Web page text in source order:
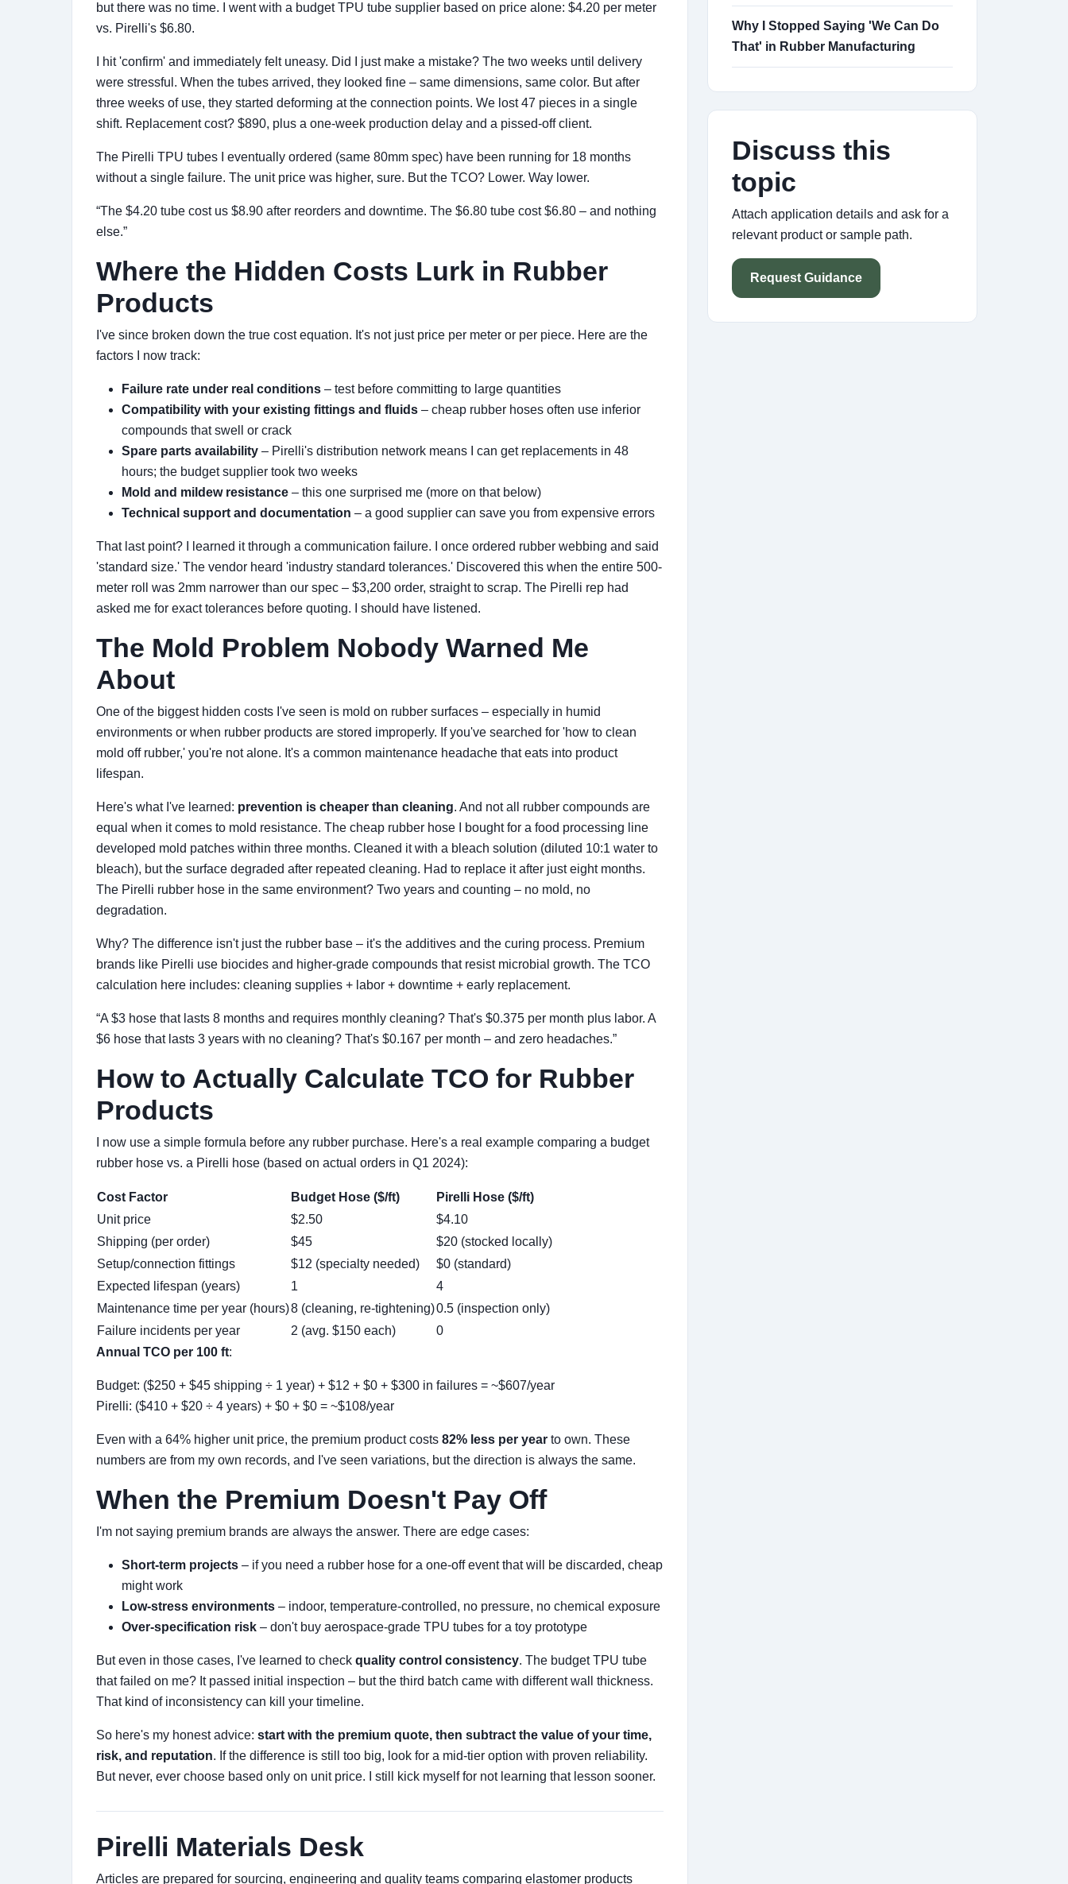
but there was no time. I went with a budget TPU tube supplier based on price alone: $4.20 per meter
vs. Pirelli's $6.80.
I hit 'confirm' and immediately felt uneasy. Did I just make a mistake? The two weeks until delivery
were stressful. When the tubes arrived, they looked fine – same dimensions, same color. But after
three weeks of use, they started deforming at the connection points. We lost 47 pieces in a single
shift. Replacement cost? $890, plus a one-week production delay and a pissed-off client.
The Pirelli TPU tubes I eventually ordered (same 80mm spec) have been running for 18 months
without a single failure. The unit price was higher, sure. But the TCO? Lower. Way lower.
“The $4.20 tube cost us $8.90 after reorders and downtime. The $6.80 tube cost $6.80 – and nothing
else.”
Where the Hidden Costs Lurk in Rubber
Products
I've since broken down the true cost equation. It's not just price per meter or per piece. Here are the
factors I now track:
Failure rate under real conditions – test before committing to large quantities
Compatibility with your existing fittings and fluids – cheap rubber hoses often use inferior
compounds that swell or crack
Spare parts availability – Pirelli's distribution network means I can get replacements in 48
hours; the budget supplier took two weeks
Mold and mildew resistance – this one surprised me (more on that below)
Technical support and documentation – a good supplier can save you from expensive errors
That last point? I learned it through a communication failure. I once ordered rubber webbing and said
'standard size.' The vendor heard 'industry standard tolerances.' Discovered this when the entire 500-
meter roll was 2mm narrower than our spec – $3,200 order, straight to scrap. The Pirelli rep had
asked me for exact tolerances before quoting. I should have listened.
The Mold Problem Nobody Warned Me
About
One of the biggest hidden costs I've seen is mold on rubber surfaces – especially in humid
environments or when rubber products are stored improperly. If you've searched for 'how to clean
mold off rubber,' you're not alone. It's a common maintenance headache that eats into product
lifespan.
Here's what I've learned: prevention is cheaper than cleaning. And not all rubber compounds are
equal when it comes to mold resistance. The cheap rubber hose I bought for a food processing line
developed mold patches within three months. Cleaned it with a bleach solution (diluted 10:1 water to
bleach), but the surface degraded after repeated cleaning. Had to replace it after just eight months.
The Pirelli rubber hose in the same environment? Two years and counting – no mold, no
degradation.
Why? The difference isn't just the rubber base – it's the additives and the curing process. Premium
brands like Pirelli use biocides and higher-grade compounds that resist microbial growth. The TCO
calculation here includes: cleaning supplies + labor + downtime + early replacement.
“A $3 hose that lasts 8 months and requires monthly cleaning? That's $0.375 per month plus labor. A
$6 hose that lasts 3 years with no cleaning? That's $0.167 per month – and zero headaches.”
How to Actually Calculate TCO for Rubber
Products
I now use a simple formula before any rubber purchase. Here's a real example comparing a budget
rubber hose vs. a Pirelli hose (based on actual orders in Q1 2024):
Cost Factor Budget Hose ($/ft)
Pirelli Hose ($/ft)
Unit price
$2.50
$4.10
Shipping (per order)
$45
$20 (stocked locally)
Setup/connection fittings
$12 (specialty needed)
$0 (standard)
Expected lifespan (years)
1
4
Maintenance time per year (hours)8 (cleaning, re-tightening)0.5 (inspection only)
Failure incidents per year
2 (avg. $150 each)
0
Annual TCO per 100 ft:
Budget: ($250 + $45 shipping ÷ 1 year) + $12 + $0 + $300 in failures = ~$607/year
Pirelli: ($410 + $20 ÷ 4 years) + $0 + $0 = ~$108/year
Even with a 64% higher unit price, the premium product costs 82% less per year to own. These
numbers are from my own records, and I've seen variations, but the direction is always the same.
When the Premium Doesn't Pay Off
I'm not saying premium brands are always the answer. There are edge cases:
Short-term projects – if you need a rubber hose for a one-off event that will be discarded, cheap
might work
Low-stress environments – indoor, temperature-controlled, no pressure, no chemical exposure
Over-specification risk – don't buy aerospace-grade TPU tubes for a toy prototype
But even in those cases, I've learned to check quality control consistency. The budget TPU tube
that failed on me? It passed initial inspection – but the third batch came with different wall thickness.
That kind of inconsistency can kill your timeline.
So here's my honest advice: start with the premium quote, then subtract the value of your time,
risk, and reputation. If the difference is still too big, look for a mid-tier option with proven reliability.
But never, ever choose based only on unit price. I still kick myself for not learning that lesson sooner.
Pirelli Materials Desk
Articles are prepared for sourcing, engineering and quality teams comparing elastomer products
Why I Stopped Saying 'We Can Do
That' in Rubber Manufacturing
Discuss this
topic
Attach application details and ask for a
relevant product or sample path.
Request Guidance